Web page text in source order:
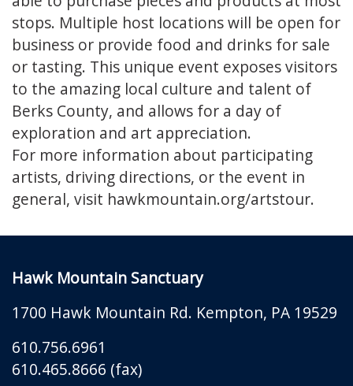
stops. Multiple host locations will be open for
business or provide food and drinks for sale
or tasting. This unique event exposes visitors
to the amazing local culture and talent of
Berks County, and allows for a day of
exploration and art appreciation.
For more information about participating
artists, driving directions, or the event in
general, visit hawkmountain.org/artstour.
Hawk Mountain Sanctuary
1700 Hawk Mountain Rd. Kempton, PA 19529
610.756.6961
610.465.8666 (fax)